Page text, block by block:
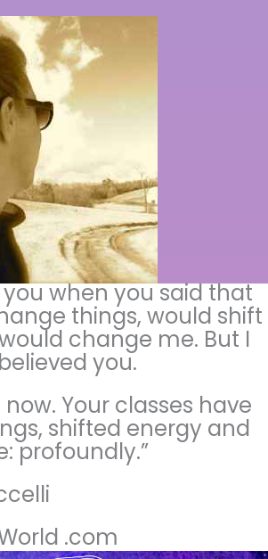
you when you said that
things, would shift
change me. But I
you.
Your classes have
shifted energy and
profoundly.”
.com